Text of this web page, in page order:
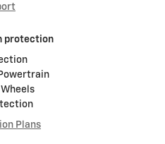
protection
Plans